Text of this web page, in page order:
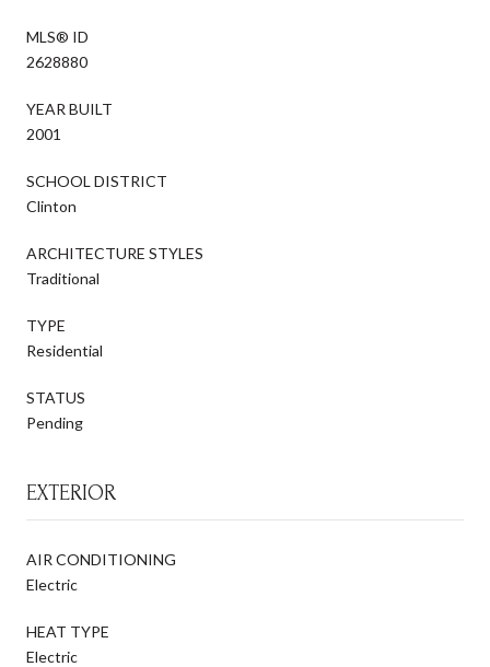
MLS® ID
2628880
YEAR BUILT
2001
SCHOOL DISTRICT
Clinton
ARCHITECTURE STYLES
Traditional
TYPE
Residential
STATUS
Pending
EXTERIOR
AIR CONDITIONING
Electric
HEAT TYPE
Electric